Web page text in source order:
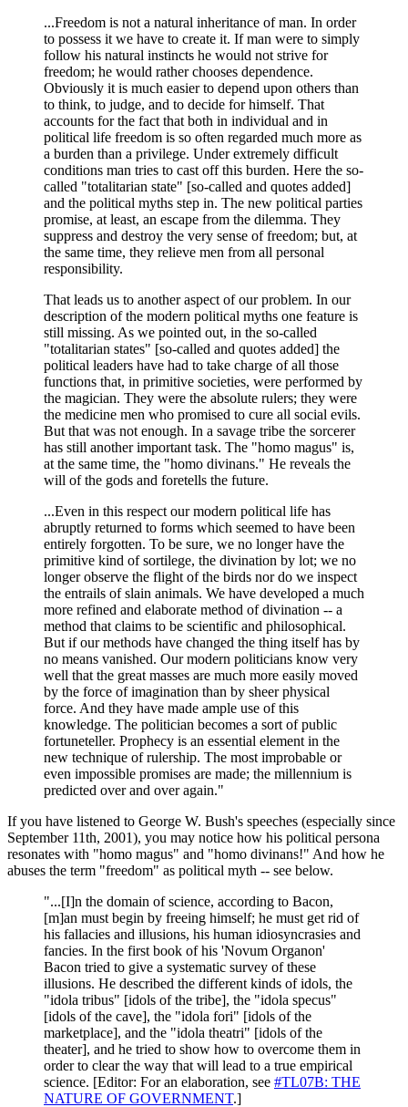
...Freedom is not a natural inheritance of man. In order
to possess it we have to create it. If man were to simply
follow his natural instincts he would not strive for
freedom; he would rather chooses dependence.
Obviously it is much easier to depend upon others than
to think, to judge, and to decide for himself. That
accounts for the fact that both in individual and in
political life freedom is so often regarded much more as
a burden than a privilege. Under extremely difficult
conditions man tries to cast off this burden. Here the so-
called "totalitarian state" [so-called and quotes added]
and the political myths step in. The new political parties
promise, at least, an escape from the dilemma. They
suppress and destroy the very sense of freedom; but, at
the same time, they relieve men from all personal
responsibility.
That leads us to another aspect of our problem. In our
description of the modern political myths one feature is
still missing. As we pointed out, in the so-called
"totalitarian states" [so-called and quotes added] the
political leaders have had to take charge of all those
functions that, in primitive societies, were performed by
the magician. They were the absolute rulers; they were
the medicine men who promised to cure all social evils.
But that was not enough. In a savage tribe the sorcerer
has still another important task. The "homo magus" is,
at the same time, the "homo divinans." He reveals the
will of the gods and foretells the future.
...Even in this respect our modern political life has
abruptly returned to forms which seemed to have been
entirely forgotten. To be sure, we no longer have the
primitive kind of sortilege, the divination by lot; we no
longer observe the flight of the birds nor do we inspect
the entrails of slain animals. We have developed a much
more refined and elaborate method of divination -- a
method that claims to be scientific and philosophical.
But if our methods have changed the thing itself has by
no means vanished. Our modern politicians know very
well that the great masses are much more easily moved
by the force of imagination than by sheer physical
force. And they have made ample use of this
knowledge. The politician becomes a sort of public
fortuneteller. Prophecy is an essential element in the
new technique of rulership. The most improbable or
even impossible promises are made; the millennium is
predicted over and over again."
If you have listened to George W. Bush's speeches (especially since
September 11th, 2001), you may notice how his political persona
resonates with "homo magus" and "homo divinans!" And how he
abuses the term "freedom" as political myth -- see below.
"...[I]n the domain of science, according to Bacon,
[m]an must begin by freeing himself; he must get rid of
his fallacies and illusions, his human idiosyncrasies and
fancies. In the first book of his 'Novum Organon'
Bacon tried to give a systematic survey of these
illusions. He described the different kinds of idols, the
"idola tribus" [idols of the tribe], the "idola specus"
[idols of the cave], the "idola fori" [idols of the
marketplace], and the "idola theatri" [idols of the
theater], and he tried to show how to overcome them in
order to clear the way that will lead to a true empirical
science. [Editor: For an elaboration, see #TL07B: THE
NATURE OF GOVERNMENT.]